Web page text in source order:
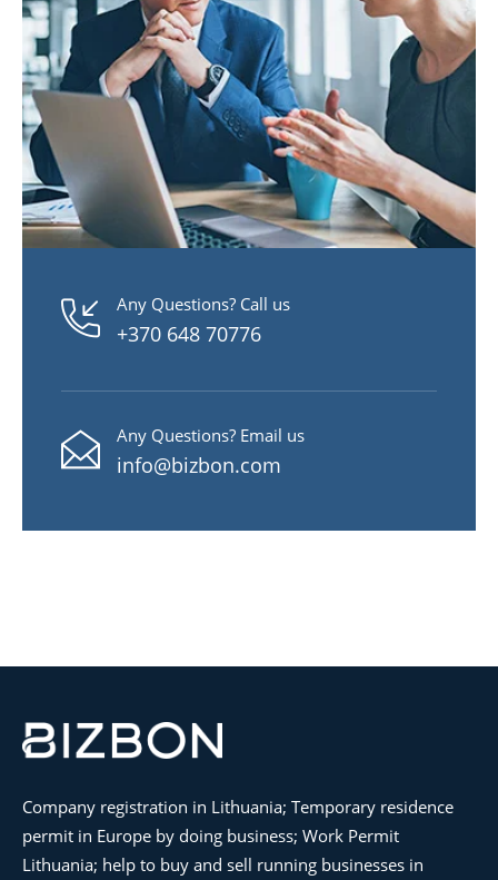
Any Questions? Call us
+370 648 70776
Any Questions? Email us
info@bizbon.com
Company registration in Lithuania; Temporary residence
permit in Europe by doing business; Work Permit
Lithuania; help to buy and sell running businesses in